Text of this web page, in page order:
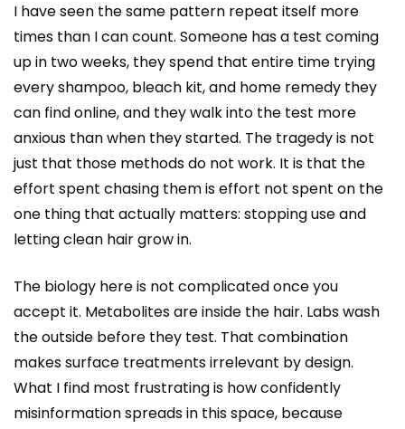
I have seen the same pattern repeat itself more
times than I can count. Someone has a test coming
up in two weeks, they spend that entire time trying
every shampoo, bleach kit, and home remedy they
can find online, and they walk into the test more
anxious than when they started. The tragedy is not
just that those methods do not work. It is that the
effort spent chasing them is effort not spent on the
one thing that actually matters: stopping use and
letting clean hair grow in.
The biology here is not complicated once you
accept it. Metabolites are inside the hair. Labs wash
the outside before they test. That combination
makes surface treatments irrelevant by design.
What I find most frustrating is how confidently
misinformation spreads in this space, because